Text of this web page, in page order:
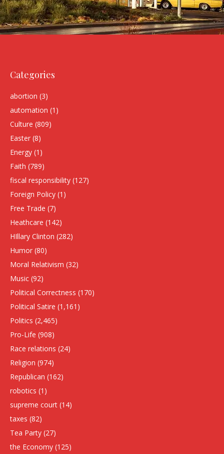
Categories
abortion (3)
automation (1)
Culture (809)
Easter (8)
Energy (1)
Faith (789)
fiscal responsibility (127)
Foreign Policy (1)
Free Trade (7)
Heathcare (142)
HIllary Clinton (282)
Humor (80)
Moral Relativism (32)
Music (92)
Political Correctness (170)
Political Satire (1,161)
Politics (2,465)
Pro-Life (908)
Race relations (24)
Religion (974)
Republican (162)
robotics (1)
supreme court (14)
taxes (82)
Tea Party (27)
the Economy (125)